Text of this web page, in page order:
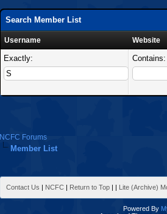
Search Member List
Username Website
Exactly: Contains:
NCFC Forums
Member List
Contact Us | NCFC | Return to Top | | Lite (Archive)
Powered By